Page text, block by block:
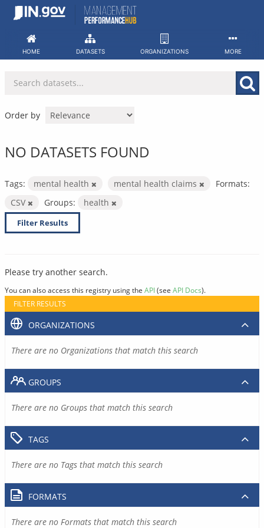
Skip
HOME DATASETS ORGANIZATIONS MORE
Order by
NO DATASETS FOUND
Tags: mental health mental health claims
Formats:
CSV
Groups: health
Filter Results
Please try another search.
You can also access this registry using the API(see API Docs).
FILTER RESULTS
ORGANIZATIONS
There are no Organizations that match this search
GROUPS
There are no Groups that match this search
TAGS
There are no Tags that match this search
FORMATS
There are no Formats that match this search